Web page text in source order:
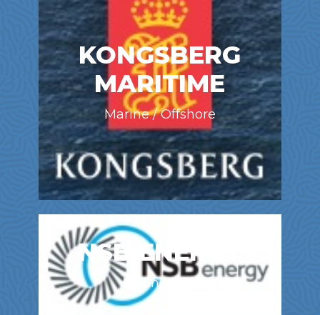
KONGSBERG
MARITIME
Marine / Offshore
NSB ENERGY
Mining / Oil